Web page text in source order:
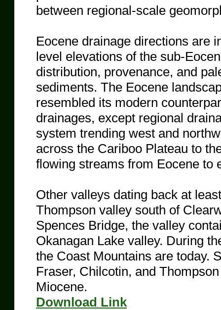
between regional-scale
Eocene drainage directions are
level elevations of the sub-
distribution, provenance, and
sediments. The Eocene
resembled its modern
drainages, except regional
system trending west and
across the Cariboo Plateau to
flowing streams from Eocene to
Other valleys dating back at
Thompson valley south of
Spences Bridge, the valley
Okanagan Lake valley. During
the Coast Mountains are today.
Fraser, Chilcotin, and
Miocene.
​Download Link